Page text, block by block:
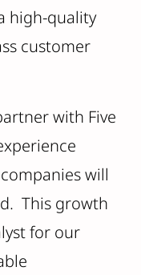
high-quality
customer
with Five
will
This growth
for our